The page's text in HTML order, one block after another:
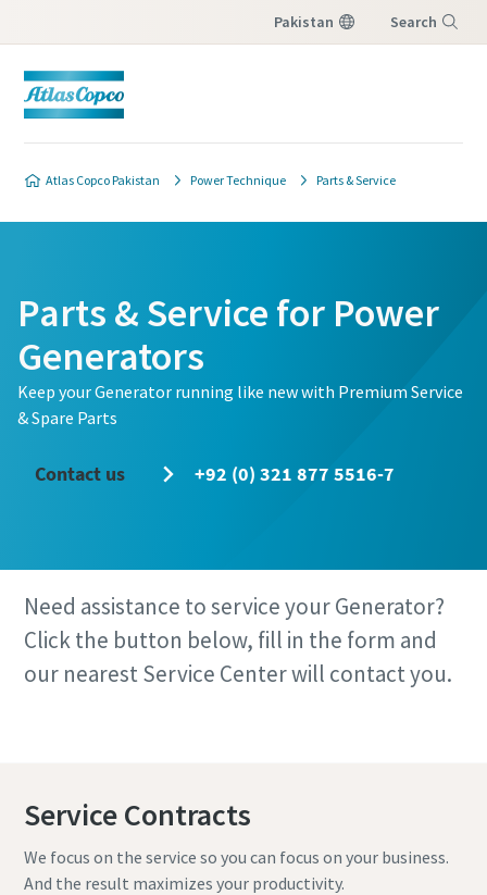
Pakistan Search
Atlas Copco Pakistan Power Technique Parts & Service
Parts & Service for Power
Generators
Keep your Generator running like new with Premium Service
& Spare Parts
Contact us +92 (0) 321 877 5516-7
Need assistance to service your Generator?
Click the button below, fill in the form and
our nearest Service Center will contact you.
Service Contracts
We focus on the service so you can focus on your business.
And the result maximizes your productivity.